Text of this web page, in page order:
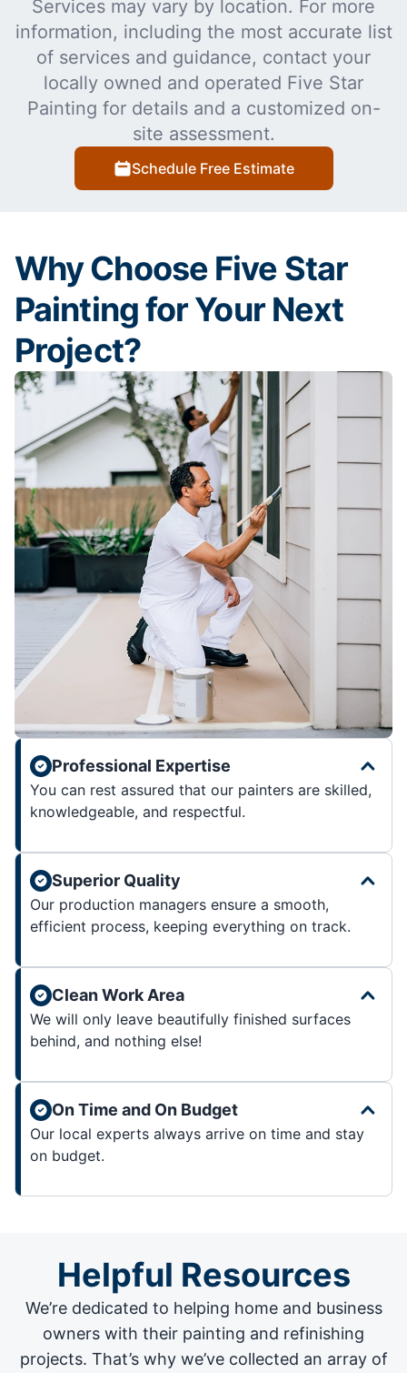
Services may vary by location. For more
information, including the most accurate list
of services and guidance, contact your
locally owned and operated Five Star
Painting for details and a customized on-
site assessment.
Schedule Free Estimate
Why Choose Five Star
Painting for Your Next
Project?
Professional Expertise
You can rest assured that our painters are skilled,
knowledgeable, and respectful.
Superior Quality
Our production managers ensure a smooth,
efficient process, keeping everything on track.
Clean Work Area
We will only leave beautifully finished surfaces
behind, and nothing else!
On Time and On Budget
Our local experts always arrive on time and stay
on budget.
Helpful Resources
We’re dedicated to helping home and business
owners with their painting and refinishing
projects. That’s why we’ve collected an array of